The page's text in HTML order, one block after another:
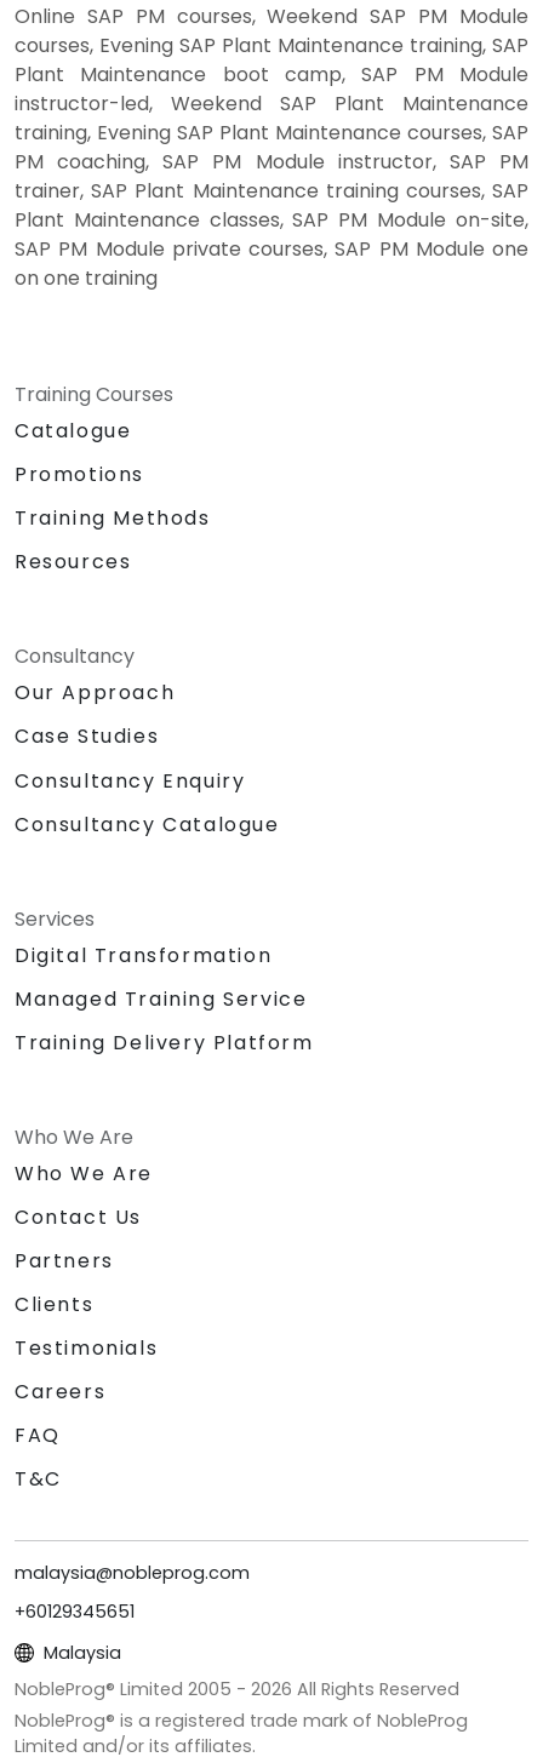
Online SAP PM courses, Weekend SAP PM Module
courses, Evening SAP Plant Maintenance training, SAP
Plant Maintenance boot camp, SAP PM Module
instructor-led, Weekend SAP Plant Maintenance
training, Evening SAP Plant Maintenance courses, SAP
PM coaching, SAP PM Module instructor, SAP PM
trainer, SAP Plant Maintenance training courses, SAP
Plant Maintenance classes, SAP PM Module on-site,
SAP PM Module private courses, SAP PM Module one
on one training
Training Courses
Catalogue
Promotions
Training Methods
Resources
Consultancy
Our Approach
Case Studies
Consultancy Enquiry
Consultancy Catalogue
Services
Digital Transformation
Managed Training Service
Training Delivery Platform
Who We Are
Who We Are
Contact Us
Partners
Clients
Testimonials
Careers
FAQ
T&C
malaysia@nobleprog.com
+60129345651
Malaysia
NobleProg® Limited 2005 - 2026 All Rights Reserved
NobleProg® is a registered trade mark of NobleProg
Limited and/or its affiliates.